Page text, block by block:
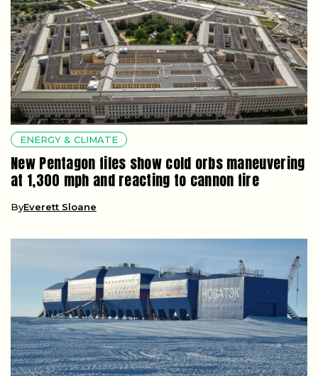
ENERGY & CLIMATE
New Pentagon files show cold orbs maneuvering
at 1,300 mph and reacting to cannon fire
ByEverett Sloane